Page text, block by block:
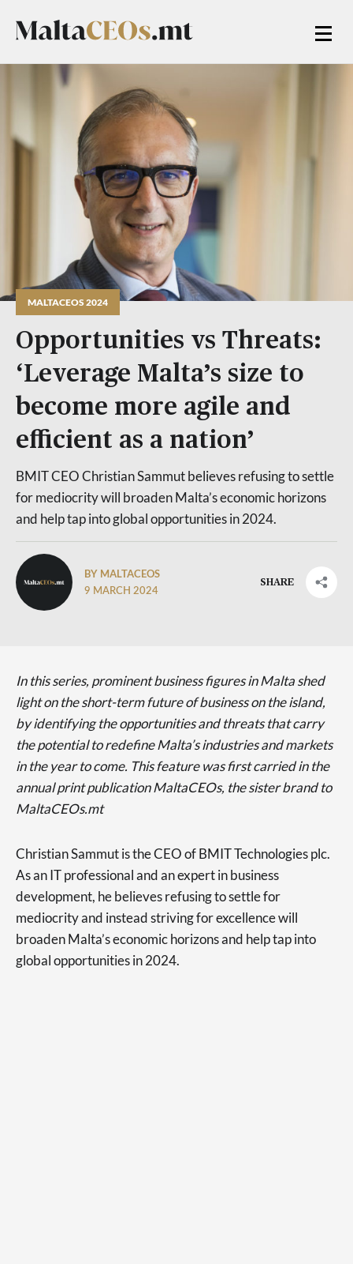
MALTACEOS 2024
Opportunities vs Threats:
‘Leverage Malta’s size to
become more agile and
efficient as a nation’
BMIT CEO Christian Sammut believes refusing to settle
for mediocrity will broaden Malta’s economic horizons
and help tap into global opportunities in 2024.
BY MALTACEOS
9 MARCH 2024
SHARE
In this series, prominent business figures in Malta shed
light on the short-term future of business on the island,
by identifying the opportunities and threats that carry
the potential to redefine Malta’s industries and markets
in the year to come. This feature was first carried in the
annual print publication MaltaCEOs, the sister brand to
MaltaCEOs.mt
Christian Sammut is the CEO of BMIT Technologies plc.
As an IT professional and an expert in business
development, he believes refusing to settle for
mediocrity and instead striving for excellence will
broaden Malta’s economic horizons and help tap into
global opportunities in 2024.